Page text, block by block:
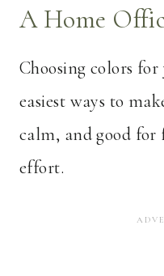
A Home
Choosing colors
easiest ways to
calm, and good for
effort.